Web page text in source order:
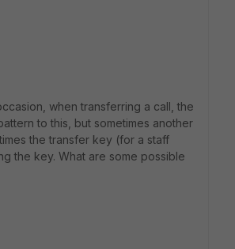
when transferring a call, the
to this, but sometimes another
the transfer key (for a staff
the key. What are some possible